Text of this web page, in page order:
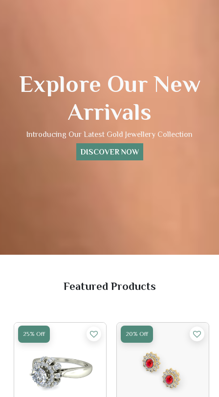
Explore Our New
Arrivals
Introducing Our Latest Gold Jewellery Collection
DISCOVER NOW
Featured Products
25% Off 20% Off